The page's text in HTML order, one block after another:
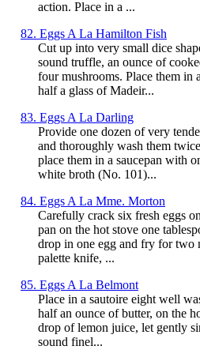
action. Place in a ...
82. Eggs A La Hamilton Fish
Cut up into very small dice
sound truffle, an ounce of
four mushrooms. Place them in
half a glass of Madeir...
83. Eggs A La Darling
Provide one dozen of very
and thoroughly wash them
place them in a saucepan with
white broth (No. 101)...
84. Eggs A La Mme. Morton
Carefully crack six fresh eggs
pan on the hot stove one
drop in one egg and fry for two
palette knife, ...
85. Eggs A La Belmont
Place in a sautoire eight well
half an ounce of butter, on the
drop of lemon juice, let gently
sound finel...